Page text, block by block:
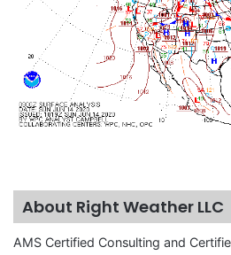
About Right Weather LLC
AMS Certified Consulting and